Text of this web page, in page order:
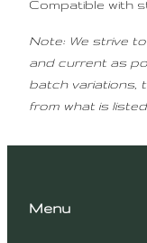
Compatible with
Note: We strive
and current as
batch variations,
from what is listed.
Menu